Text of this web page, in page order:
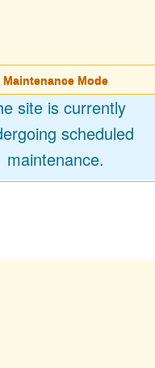
Maintenance Mode
site is currently
scheduled
maintenance.